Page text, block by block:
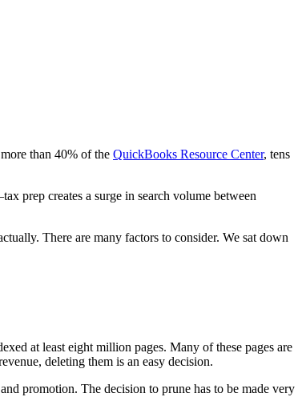
than 40% of the QuickBooks Resource Center, tens
prep creates a surge in search volume between
There are many factors to consider. We sat down
at least eight million pages. Many of these pages are
deleting them is an easy decision.
promotion. The decision to prune has to be made very